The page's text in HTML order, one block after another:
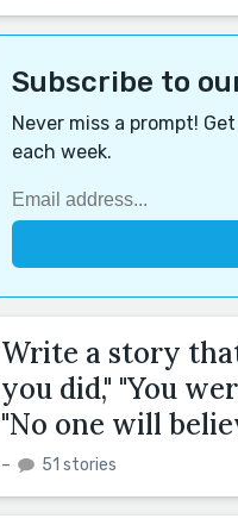
Subscribe to
Never miss a prompt!
each week.
Write a story
you did," "You
"No one will
– 51 stories